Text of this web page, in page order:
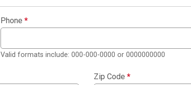
Phone *
Valid formats include: 000-000-0000 or 0000000000
Zip Code *